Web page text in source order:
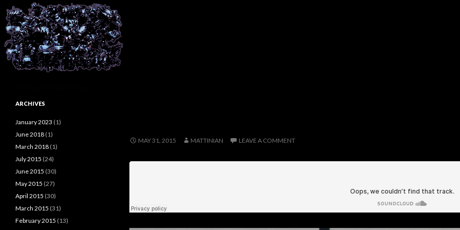
MAY 31, 2015 MATTINIAN LEAVE A COMMENT
ARCHIVES
January 2023 (1)
June 2018 (1)
March 2018 (1)
July 2015 (24)
June 2015 (30)
May 2015 (27)
April 2015 (30)
March 2015 (31)
February 2015 (13)